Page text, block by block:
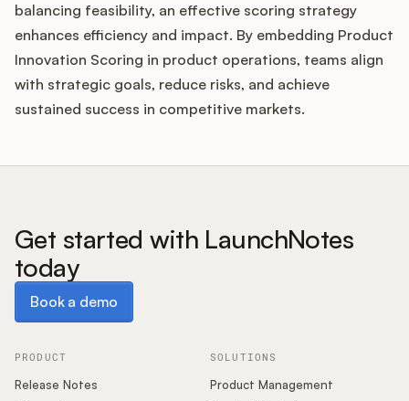
balancing feasibility, an effective scoring strategy
enhances efficiency and impact. By embedding Product
Innovation Scoring in product operations, teams align
with strategic goals, reduce risks, and achieve
sustained success in competitive markets.
Get started with LaunchNotes
today
Book a demo
PRODUCT
Release Notes
SOLUTIONS
Product Management